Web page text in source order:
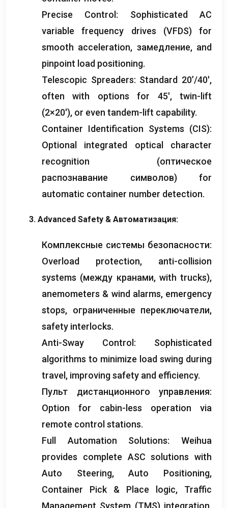
Precise Control : Sophisticated AC
variable frequency drives (VFDS) for
smooth acceleration, замедление, and
pinpoint load positioning.
Telescopic Spreaders: Standard 20’/40′,
often with options for 45′,twin-lift
(2×20′), or even tandem-lift capability.
Container Identification Systems (CIS):
Optional integrated optical character
recognition (оптическое
распознавание символов) for
automatic container number detection.
3. Advanced Safety & Автоматизация:
Комплексные системы безопасности:
Overload protection, anti-collision
systems (между кранами, with trucks),
anemometers & wind alarms, emergency
stops, ограниченные переключатели,
safety interlocks.
Anti-Sway Control : Sophisticated
algorithms to minimize load swing during
travel , improving safety and efficiency.
Пульт дистанционного управления:
Option for cabin-less operation via
remote control stations.
Full Automation Solutions:Weihua
provides complete ASC solutions with
Auto Steering,Auto Positioning,
Container Pick & Place logic, Traffic
Management System (TMS) integration